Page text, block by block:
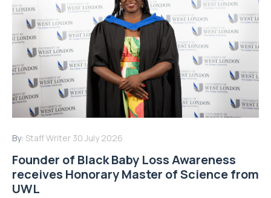
By: Staff Writer 30 July 2026
Founder of Black Baby Loss Awareness
receives Honorary Master of Science from
UWL